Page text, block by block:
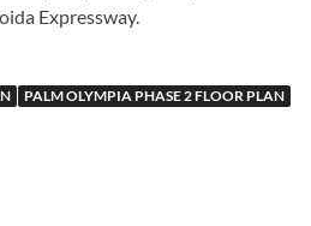
Expressway.
PALM OLYMPIA PHASE 2 FLOOR PLAN